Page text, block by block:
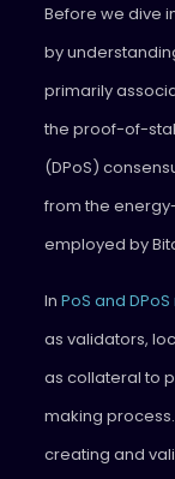
Before we dive
by
primarily
the proof-of-
(DPoS)
from the
employed by
In PoS and
as validators,
as collateral to
making
creating and